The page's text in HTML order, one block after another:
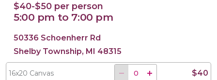
$40-$50 per person
5:00 pm to 7:00 pm
50336 Schoenherr Rd
Shelby Township, MI 48315
16x20 Canvas $40